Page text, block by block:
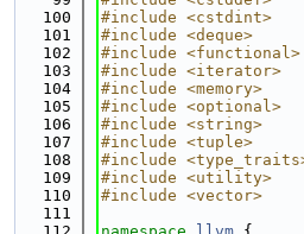
  100
#include <cstdint>
  101
#include <deque>
  102
#include <functional>
  103
#include <iterator>
  104
#include <memory>
  105
#include <optional>
  106
#include <string>
  107
#include <tuple>
  108
#include
  109
#include <utility>
  110
#include <vector>
  111